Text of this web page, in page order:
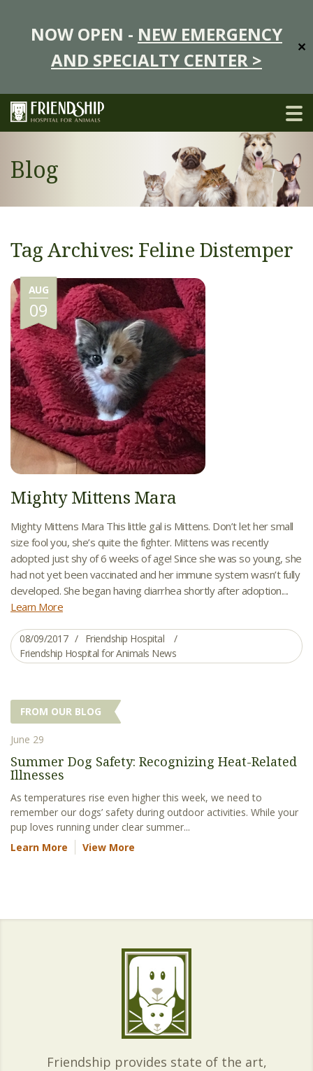
NOW OPEN - NEW EMERGENCY
AND SPECIALTY CENTER >
✕
Blog
Tag Archives: Feline Distemper
AUG
09
Mighty Mittens Mara
Mighty Mittens Mara This little gal is Mittens. Don’t let her small
size fool you, she’s quite the fighter. Mittens was recently
adopted just shy of 6 weeks of age! Since she was so young, she
had not yet been vaccinated and her immune system wasn’t fully
developed. She began having diarrhea shortly after adoption....
Learn More
08/09/2017
Friendship Hospital
Friendship Hospital for Animals News
FROM OUR BLOG
June 29
Summer Dog Safety: Recognizing Heat-Related
Illnesses
As temperatures rise even higher this week, we need to
remember our dogs’ safety during outdoor activities. While your
pup loves running under clear summer...
Learn More
View More
Friendship provides state of the art,